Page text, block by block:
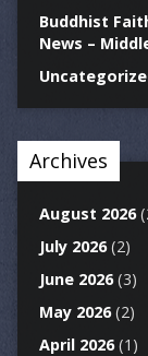
Buddhist
News –
Archives
August 2026
July 2026(2)
June 2026(3)
May 2026(2)
April 2026(1)